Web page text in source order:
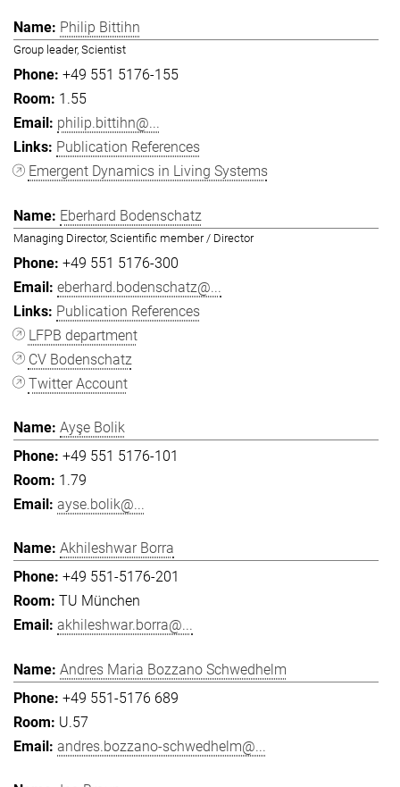
Philip Bittihn
Group leader, Scientist
+49 551 5176-155
1.55
philip.bittihn@...
Publication References
Emergent Dynamics in Living Systems
Eberhard Bodenschatz
Managing Director, Scientific member / Director
+49 551 5176-300
eberhard.bodenschatz@...
Publication References
LFPB department
CV Bodenschatz
Twitter Account
Ayşe Bolik
+49 551 5176-101
1.79
ayse.bolik@...
Akhileshwar Borra
+49 551-5176-201
TU München
akhileshwar.borra@...
Andres Maria Bozzano Schwedhelm
+49 551-5176 689
U.57
andres.bozzano-schwedhelm@...